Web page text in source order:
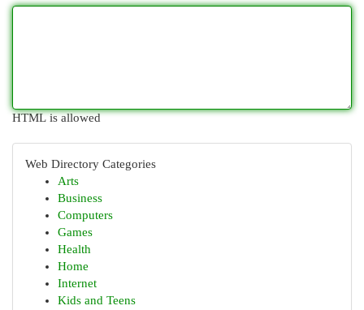
HTML is allowed
Web Directory Categories
Arts
Business
Computers
Games
Health
Home
Internet
Kids and Teens